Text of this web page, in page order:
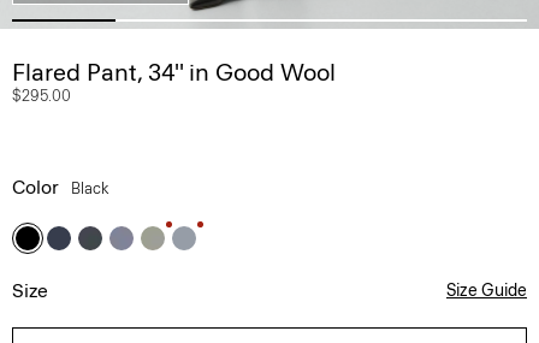
Flared Pant, 34'' in Good Wool
$295.00
Color Black
Size Size Guide